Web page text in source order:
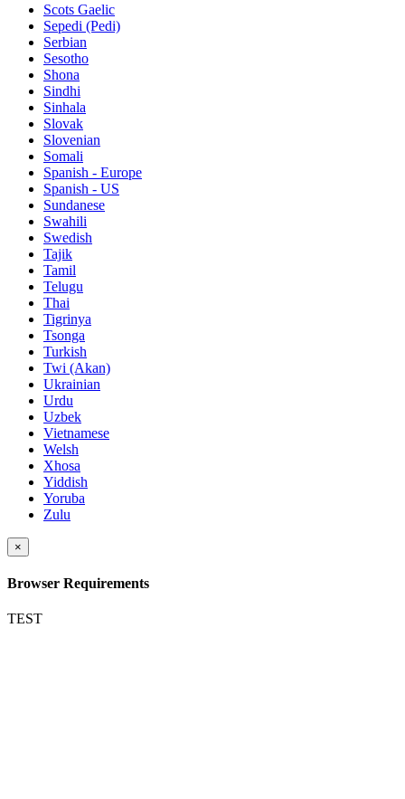
Scots Gaelic
Sepedi (Pedi)
Serbian
Sesotho
Shona
Sindhi
Sinhala
Slovak
Slovenian
Somali
Spanish - Europe
Spanish - US
Sundanese
Swahili
Swedish
Tajik
Tamil
Telugu
Thai
Tigrinya
Tsonga
Turkish
Twi (Akan)
Ukrainian
Urdu
Uzbek
Vietnamese
Welsh
Xhosa
Yiddish
Yoruba
Zulu
×
Browser Requirements
TEST